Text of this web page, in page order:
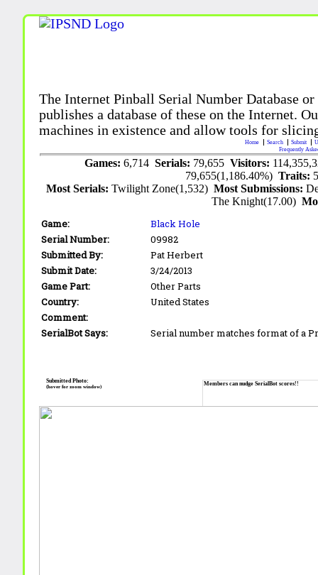
The Internet Pinball Serial Number Database
publishes a database of these on the Internet.
machines in existence and allow tools for
Home Search Submit
Frequently
Games: 6,714 Serials: 79,655 Visitors:
79,655(1,186.40%)Traits:
Most Serials:Twilight Zone(1,532)Most Submissions:
The Knight(17.00)
Game:
Black Hole
Serial Number:
09982
Submitted By:
Pat Herbert
Submit Date:
3/24/2013
Game Part:
Other Parts
Country:
United States
Comment:
SerialBot Says:
Serial number matches format of a
Members can nudge SerialBot scores!!
Submitted Photo:
(hover for zoom window)